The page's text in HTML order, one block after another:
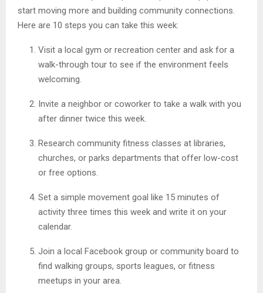
start moving more and building community connections.
Here are 10 steps you can take this week:
Visit a local gym or recreation center and ask for a
walk-through tour to see if the environment feels
welcoming.
Invite a neighbor or coworker to take a walk with you
after dinner twice this week.
Research community fitness classes at libraries,
churches, or parks departments that offer low-cost
or free options.
Set a simple movement goal like 15 minutes of
activity three times this week and write it on your
calendar.
Join a local Facebook group or community board to
find walking groups, sports leagues, or fitness
meetups in your area.